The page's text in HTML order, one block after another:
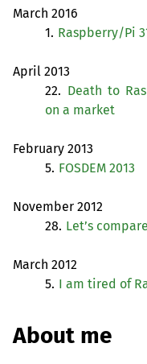
March 2016
1. Raspberry/Pi
April 2013
22. Death to
on a market
February 2013
5. FOSDEM 2013
November 2012
28. Let’s
March 2012
5. I am tired of
About me